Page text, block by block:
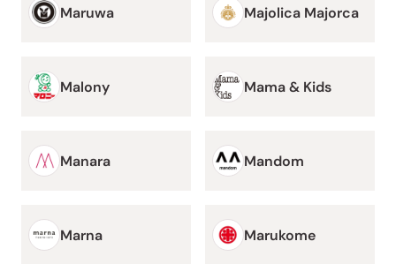
Maruwa Majolica Majorca
Malony Mama & Kids
Manara Mandom
Marna Marukome